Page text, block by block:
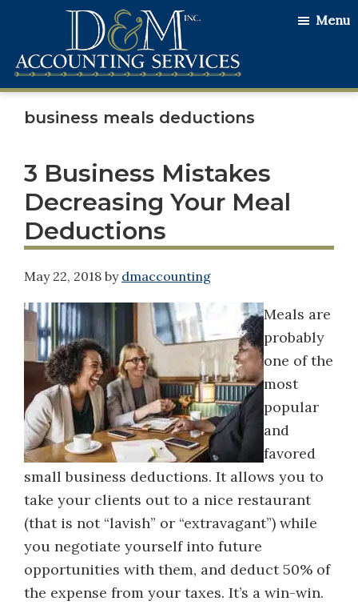
main
content
primary
sidebar
footer
D&M
Accounting
Services
Serving
Our
with
Utmost
Honesty
Integrity
Menu
business meals deductions
3 Business Mistakes
Decreasing Your Meal
Deductions
May 22, 2018 by dmaccounting
Meals are
probably
one of the
most
popular
and
favored
small business deductions. It allows you to
take your clients out to a nice restaurant
(that is not “lavish” or “extravagant”) while
you negotiate yourself into future
opportunities with them, and deduct 50% of
the expense from your taxes. It’s a win-win.